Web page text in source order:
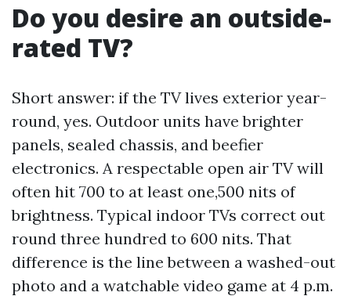
Do you desire an outside-
rated TV?
Short answer: if the TV lives exterior year-
round, yes. Outdoor units have brighter
panels, sealed chassis, and beefier
electronics. A respectable open air TV will
often hit 700 to at least one,500 nits of
brightness. Typical indoor TVs correct out
round three hundred to 600 nits. That
difference is the line between a washed-out
photo and a watchable video game at 4 p.m.